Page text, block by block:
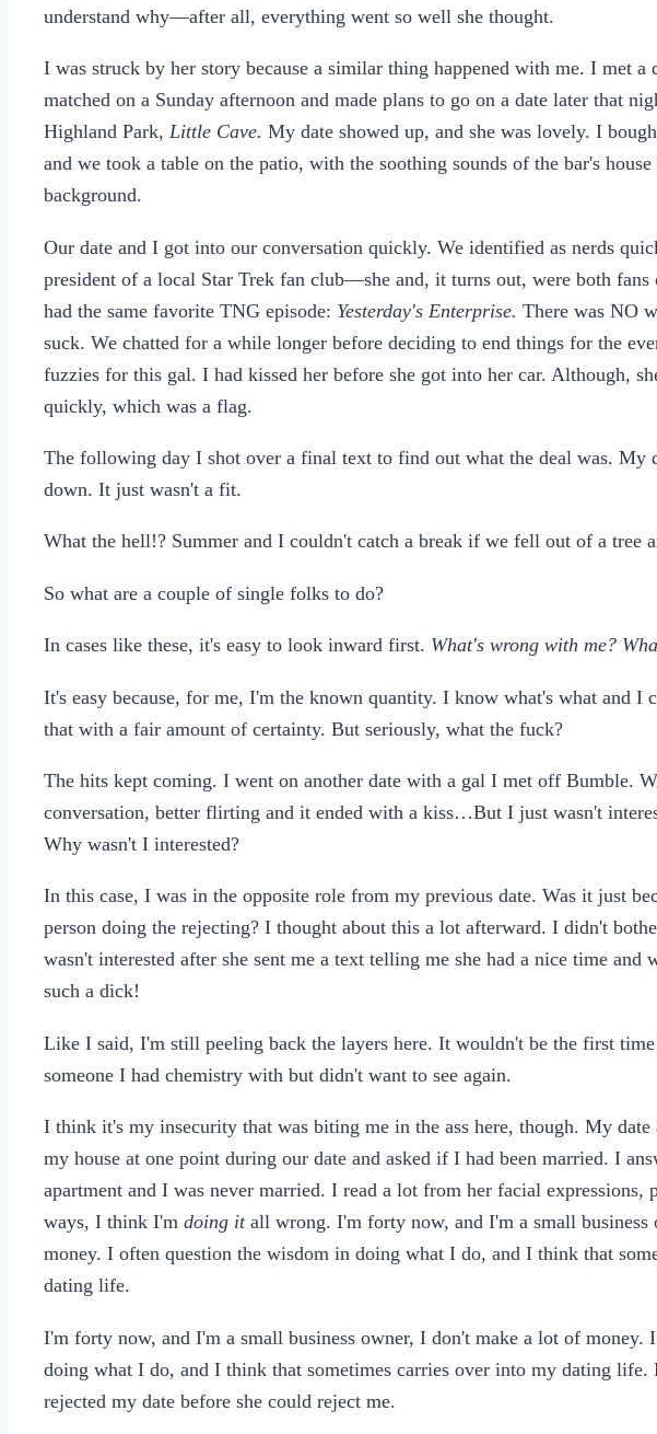
understand why—after all, everything went so well she thought.
I was struck by her story because a similar thing happened with me. I met a
matched on a Sunday afternoon and made plans to go on a date later that
Highland Park, Little Cave. My date showed up, and she was lovely. I
and we took a table on the patio, with the soothing sounds of the bar's
background.
Our date and I got into our conversation quickly. We identified as nerds
president of a local Star Trek fan club—she and, it turns out, were both fans
had the same favorite TNG episode: Yesterday's Enterprise. There was NO
suck. We chatted for a while longer before deciding to end things for the
fuzzies for this gal. I had kissed her before she got into her car. Although,
quickly, which was a flag.
The following day I shot over a final text to find out what the deal was. My
down. It just wasn't a fit.
What the hell!? Summer and I couldn't catch a break if we fell out of a tree
So what are a couple of single folks to do?
In cases like these, it's easy to look inward first. What's wrong with me?
It's easy because, for me, I'm the known quantity. I know what's what and I
that with a fair amount of certainty. But seriously, what the fuck?
The hits kept coming. I went on another date with a gal I met off Bumble.
conversation, better flirting and it ended with a kiss…But I just wasn't
Why wasn't I interested?
In this case, I was in the opposite role from my previous date. Was it just
person doing the rejecting? I thought about this a lot afterward. I didn't
wasn't interested after she sent me a text telling me she had a nice time and
such a dick!
Like I said, I'm still peeling back the layers here. It wouldn't be the first
someone I had chemistry with but didn't want to see again.
I think it's my insecurity that was biting me in the ass here, though. My
my house at one point during our date and asked if I had been married. I
apartment and I was never married. I read a lot from her facial expressions,
ways, I think I'm doing it all wrong. I'm forty now, and I'm a small
money. I often question the wisdom in doing what I do, and I think that
dating life.
I'm forty now, and I'm a small business owner, I don't make a lot of money.
doing what I do, and I think that sometimes carries over into my dating life.
rejected my date before she could reject me.